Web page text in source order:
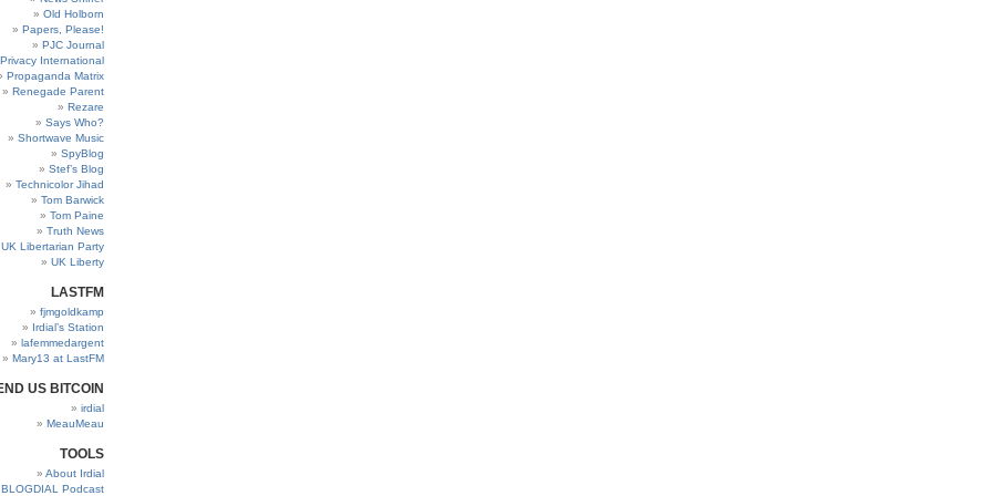
Old Holborn
Papers, Please!
PJC Journal
Privacy International
Propaganda Matrix
Renegade Parent
Rezare
Says Who?
Shortwave Music
SpyBlog
Stef’s Blog
Technicolor Jihad
Tom Barwick
Tom Paine
Truth News
UK Libertarian Party
UK Liberty
LASTFM
fjmgoldkamp
Irdial’s Station
lafemmedargent
Mary13 at LastFM
US BITCOIN
irdial
MeauMeau
TOOLS
About Irdial
BLOGDIAL Podcast